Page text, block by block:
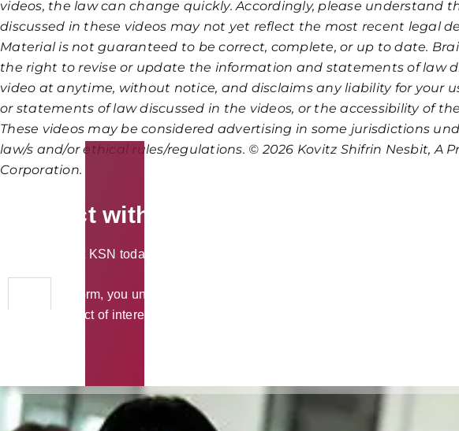
videos, the law can change quickly. Accordingly, please understand
discussed in these videos may not yet reflect the most recent legal
Material is not guaranteed to be correct, complete, or up to date.
the right to revise or update the information and statements of law
video at anytime, without notice, and disclaims any liability for your
or statements of law discussed in the videos, or the accessibility of
These videos may be considered advertising in some jurisdictions
law/s and/or ethical rules/regulations. © 2026 Kovitz Shifrin Nesbit, A
Corporation.
Connect with KSN Law
Please contact KSN today to discuss your legal needs in a private and free
By using the form, you understand and accept that we cannot treat
potential conflict of interest.